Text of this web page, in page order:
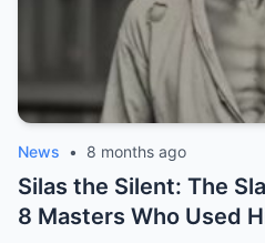
News • 8 months ago
Silas the Silent: The
8 Masters Who Used